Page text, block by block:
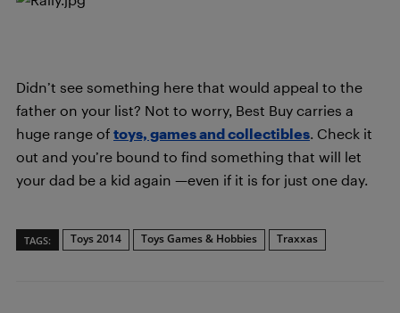
Didn’t see something here that would appeal to the
father on your list? Not to worry, Best Buy carries a
huge range of toys, games and collectibles. Check it
out and you’re bound to find something that will let
your dad be a kid again —even if it is for just one day.
TAGS: Toys 2014 Toys Games & Hobbies Traxxas